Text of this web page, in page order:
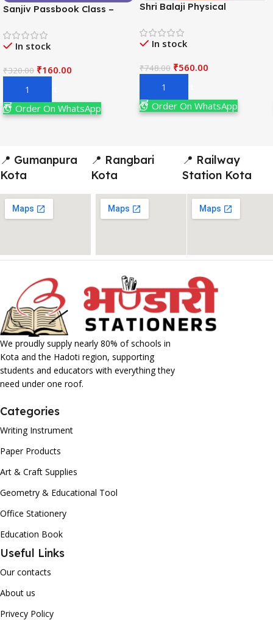
Sanjiv Passbook Class –
विज्ञान) Book 2026-
Examination
In stock
₹320.00 ₹160.00
Add To Cart
Order On WhatsApp
Shri Balaji Physical
Adv. 19th Edition By
Narendra Avasthi
In stock
₹748.00 ₹560.00
Add To Cart
Order On WhatsApp
📍 Gumanpura
Kota
📍 Rangbari
Kota
📍 Railway
Station Kota
We proudly supply nearly 80% of schools in
Kota and the Hadoti region, supporting
students and educators with everything they
need under one roof.
Categories
Writing Instrument
Paper Products
Art & Craft Supplies
Geometry & Educational Tool
Office Stationery
Education Book
Useful Links
Our contacts
About us
Privecy Policy